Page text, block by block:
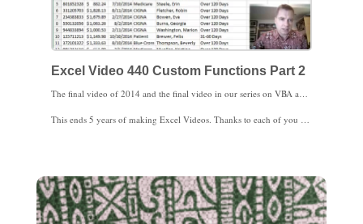
Excel Video 440 Custom Functions Part 2
The final video of 2014 and the final video in our series on VBA and macros is a practical example for medical practices. We’ll build a custom Aging function in Excel Video 440 using a case statement. Once all of the pieces are in place, the Aging function is pretty flexible without being too complicated.
This ends 5 years of making Excel Videos. Thanks to each of you for watching. I’ll be back with Excel 2013 charts in 2015.